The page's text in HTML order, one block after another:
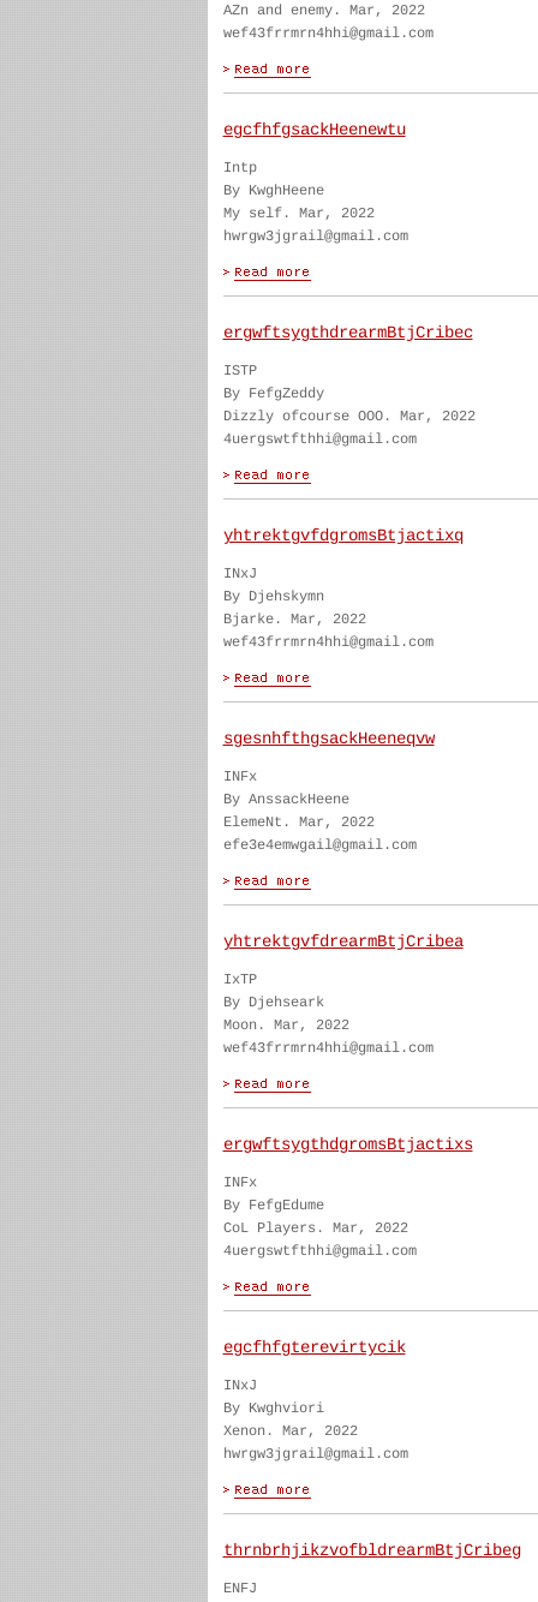
AZn and enemy. Mar, 2022
wef43frrmrn4hhi@gmail.com
egcfhfgsackHeenewtu
Intp
By KwghHeene
My self. Mar, 2022
hwrgw3jgrail@gmail.com
ergwftsygthdrearmBtjCribec
ISTP
By FefgZeddy
Dizzly ofcourse OOO. Mar, 2022
4uergswtfthhi@gmail.com
yhtrektgvfdgromsBtjactixq
INxJ
By Djehskymn
Bjarke. Mar, 2022
wef43frrmrn4hhi@gmail.com
sgesnhfthgsackHeeneqvw
INFx
By AnssackHeene
ElemeNt. Mar, 2022
efe3e4emwgail@gmail.com
yhtrektgvfdrearmBtjCribea
IxTP
By Djehseark
Moon. Mar, 2022
wef43frrmrn4hhi@gmail.com
ergwftsygthdgromsBtjactixs
INFx
By FefgEdume
CoL Players. Mar, 2022
4uergswtfthhi@gmail.com
egcfhfgterevirtycik
INxJ
By Kwghviori
Xenon. Mar, 2022
hwrgw3jgrail@gmail.com
thrnbrhjikzvofbldrearmBtjCribeg
ENFJ